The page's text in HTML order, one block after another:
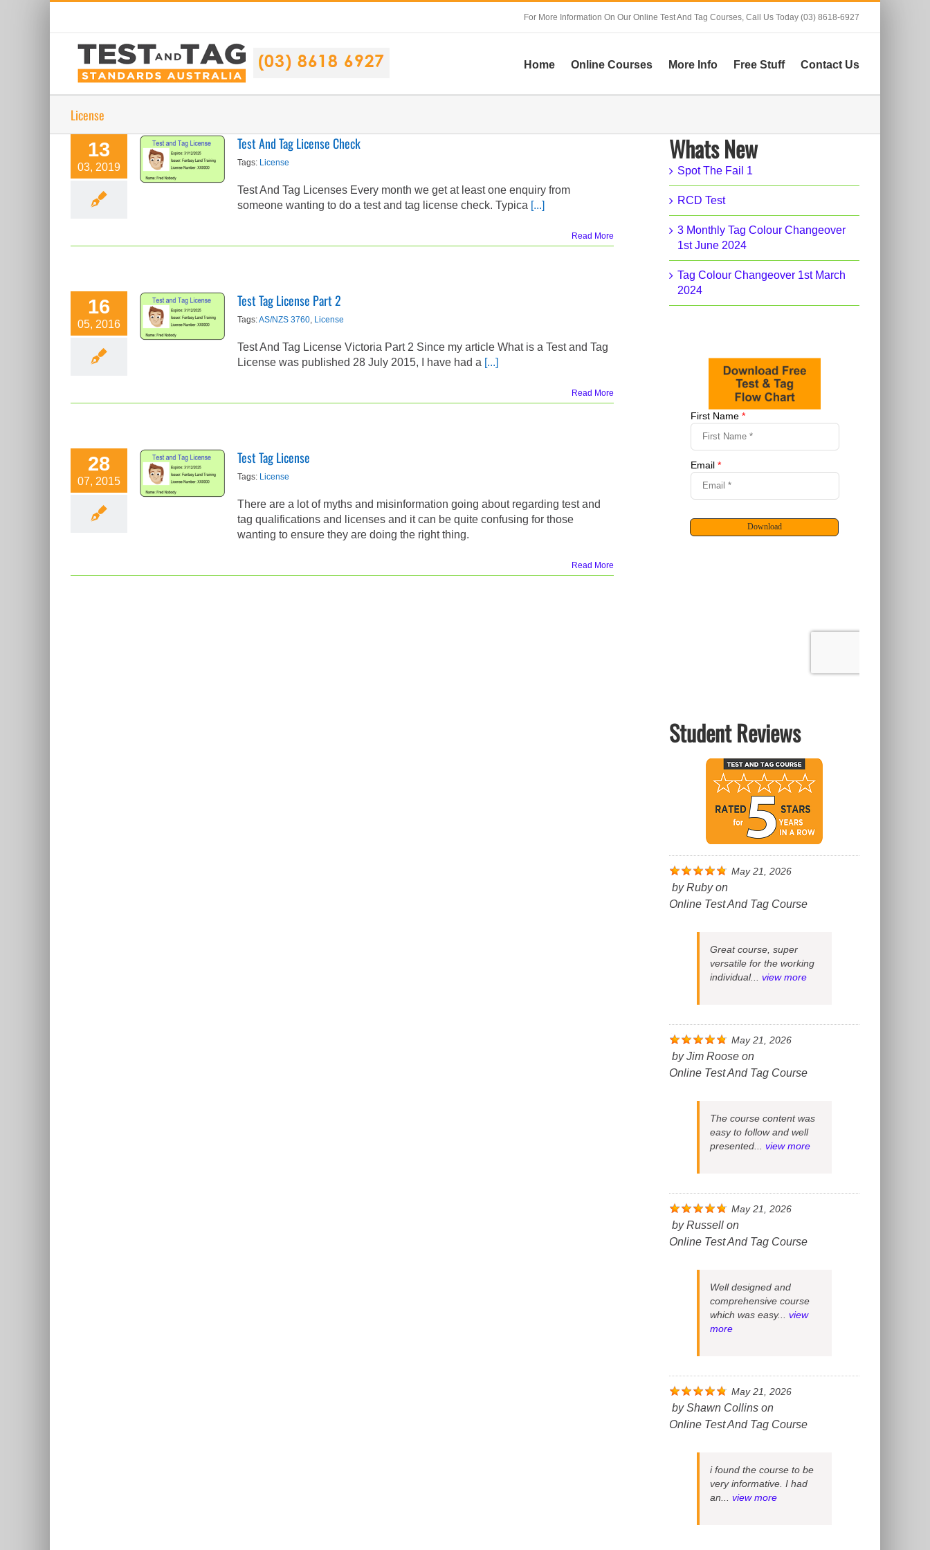
For More Information On Our Online Test And Tag Courses, Call Us Today (03) 8618-6927
Home Online Courses More Info Free Stuff Contact Us
License
13
03, 2019
Test And Tag
License Check
Test Tag Articles
Test And Tag License Check
Tags: License
Test And Tag Licenses Every month we get at least one enquiry from
someone wanting to do a test and tag license check. Typica [...]
Read More
16
05, 2016
Test Tag
License Part 2
Test Tag Articles
Test Tag License Part 2
Tags:AS/NZS 3760, License
Test And Tag License Victoria Part 2 Since my article What is a Test and Tag
License was published 28 July 2015, I have had a [...]
Read More
28
07, 2015
Test Tag
License
Test Tag Articles
Test Tag License
Tags: License
There are a lot of myths and misinformation going about regarding test and
tag qualifications and licenses and it can be quite confusing for those
wanting to ensure they are doing the right thing.
Read More
Whats New
Spot The Fail 1
RCD Test
3 Monthly Tag Colour Changeover
1st June 2024
Tag Colour Changeover 1st March
2024
Student Reviews
May 21, 2026
byRubyon
Online Test And Tag Course
Great course, super
versatile for the working
individual... view more
May 21, 2026
byJim Roose on
Online Test And Tag Course
The course content was
easy to follow and well
presented... view more
May 21, 2026
byRussell on
Online Test And Tag Course
Well designed and
comprehensive course
which was easy... view
more
May 21, 2026
byShawn Collins on
Online Test And Tag Course
i found the course to be
very informative. I had
an... view more